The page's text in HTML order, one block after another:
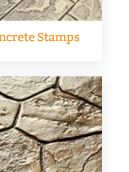
Stamps